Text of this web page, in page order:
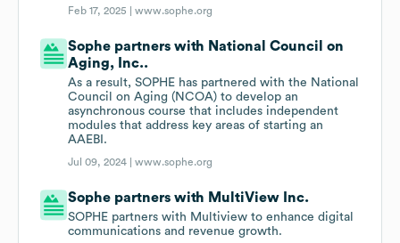
Feb 17, 2025 |www.sophe.org
Sophe partners with National Council on
Aging, Inc..
As a result, SOPHE has partnered with the National
Council on Aging (NCOA) to develop an
asynchronous course that includes independent
modules that address key areas of starting an
AAEBI.
Jul 09, 2024 |www.sophe.org
Sophe partners with MultiView Inc.
SOPHE partners with Multiview to enhance digital
communications and revenue growth.